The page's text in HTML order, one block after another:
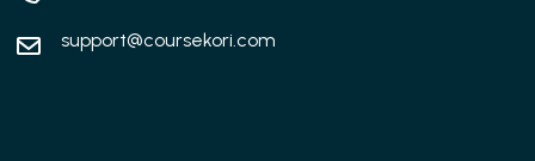
support@coursekori.com